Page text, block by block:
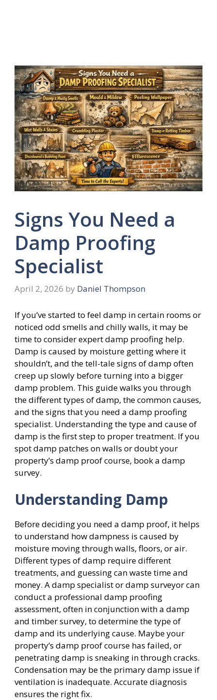
Signs You Need a
Damp Proofing
Specialist
April 2, 2026 by Daniel Thompson
If you’ve started to feel damp in certain rooms or
noticed odd smells and chilly walls, it may be
time to consider expert damp proofing help.
Damp is caused by moisture getting where it
shouldn’t, and the tell-tale signs of damp often
creep up slowly before turning into a bigger
damp problem. This guide walks you through
the different types of damp, the common causes,
and the signs that you need a damp proofing
specialist. Understanding the type and cause of
damp is the first step to proper treatment. If you
spot damp patches on walls or doubt your
property’s damp proof course, book a damp
survey.
Understanding Damp
Before deciding you need a damp proof, it helps
to understand how dampness is caused by
moisture moving through walls, floors, or air.
Different types of damp require different
treatments, and guessing can waste time and
money. A damp specialist or damp surveyor can
conduct a professional damp proofing
assessment, often in conjunction with a damp
and timber survey, to determine the type of
damp and its underlying cause. Maybe your
property’s damp proof course has failed, or
penetrating damp is sneaking in through cracks.
Condensation may be the primary damp issue if
ventilation is inadequate. Accurate diagnosis
ensures the right fix.